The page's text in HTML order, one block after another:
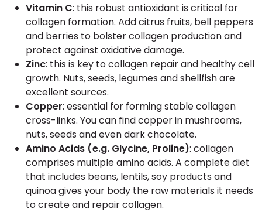
Vitamin C: this robust antioxidant is critical for
collagen formation. Add citrus fruits, bell peppers
and berries to bolster collagen production and
protect against oxidative damage.
Zinc: this is key to collagen repair and healthy cell
growth. Nuts, seeds, legumes and shellfish are
excellent sources.
Copper: essential for forming stable collagen
cross-links. You can find copper in mushrooms,
nuts, seeds and even dark chocolate.
Amino Acids (e.g. Glycine, Proline): collagen
comprises multiple amino acids. A complete diet
that includes beans, lentils, soy products and
quinoa gives your body the raw materials it needs
to create and repair collagen.